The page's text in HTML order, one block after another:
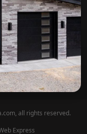
all rights reserved.
Express